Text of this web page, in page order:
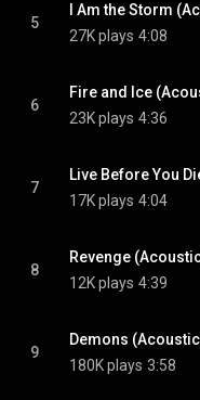
5
I Am the Storm
27K plays 4:08
6
Fire and Ice
23K plays 4:36
7
Live Before You
17K plays 4:04
8
Revenge
12K plays 4:39
9
Demons
180K plays 3:58